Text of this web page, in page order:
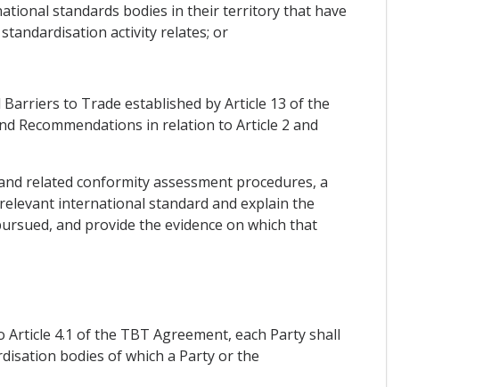
standards bodies in their territory that have
activity relates; or
to Trade established by Article 13 of the
Recommendations in relation to Article 2 and
related conformity assessment procedures, a
international standard and explain the
and provide the evidence on which that
4.1 of the TBT Agreement, each Party shall
bodies of which a Party or the